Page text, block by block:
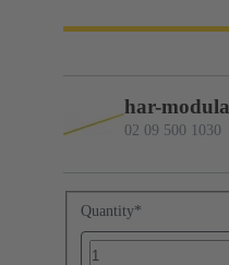
har-
02 09 500 1030
Quantity*